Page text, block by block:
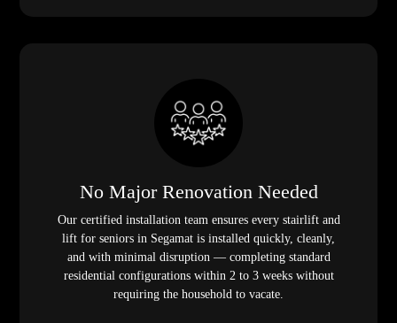
No Major Renovation Needed
Our certified installation team ensures every stairlift and
lift for seniors in Segamat is installed quickly, cleanly,
and with minimal disruption — completing standard
residential configurations within 2 to 3 weeks without
requiring the household to vacate.